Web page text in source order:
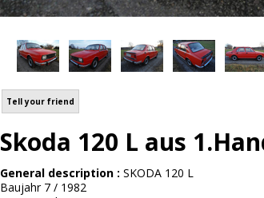
Tell your friend
Skoda 120 L aus
General description : SKODA 120 L
Baujahr 7 / 1982